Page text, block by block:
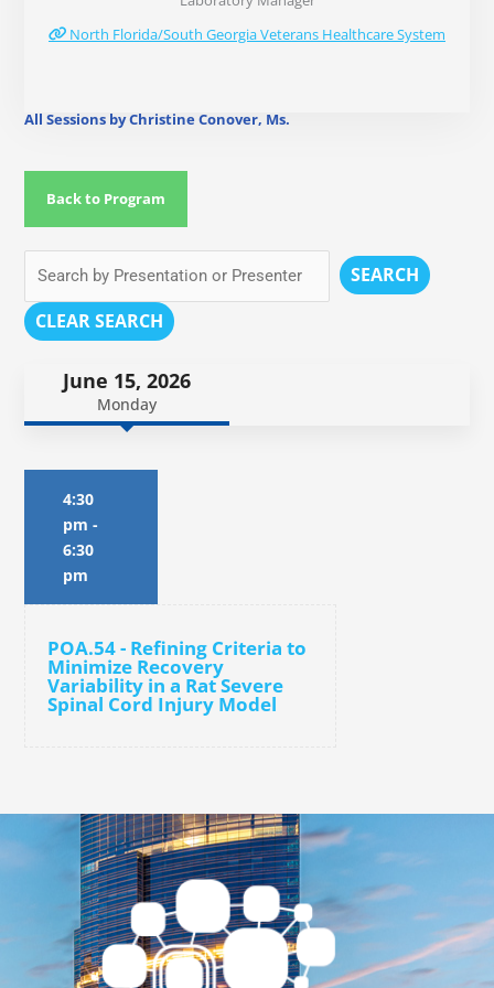
North Florida/South Georgia Veterans Healthcare System
All Sessions by Christine Conover, Ms.
Back to Program
SEARCH
CLEAR SEARCH
June 15, 2026
Monday
4:30
pm -
6:30
pm
POA.54 - Refining Criteria to
Minimize Recovery
Variability in a Rat Severe
Spinal Cord Injury Model